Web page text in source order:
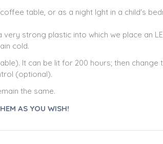
table, or as a night lght in a child's
strong plastic into which we place an
cold.
It can be lit for 200 hours; then change
(optional).
the same.
AS YOU WISH!